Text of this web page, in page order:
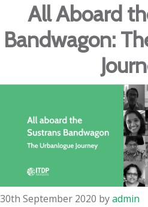
All Aboard
Bandwagon:
30th September 2020 byadmin